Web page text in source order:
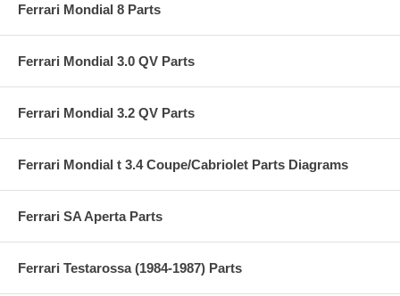
Ferrari Mondial 8 Parts
Ferrari Mondial 3.0 QV Parts
Ferrari Mondial 3.2 QV Parts
Ferrari Mondial t 3.4 Coupe/Cabriolet Parts Diagrams
Ferrari SA Aperta Parts
Ferrari Testarossa (1984-1987) Parts